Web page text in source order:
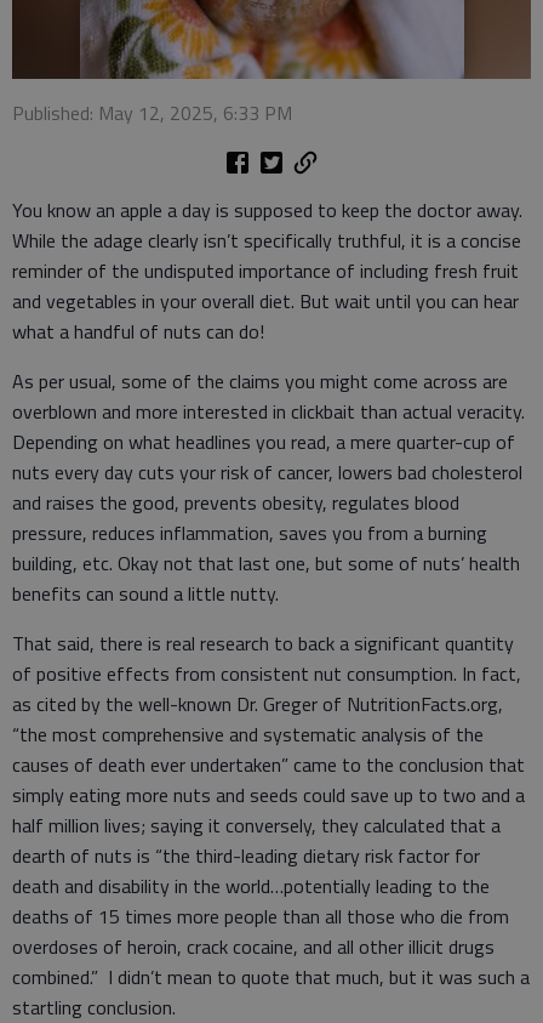
Published: May 12, 2025, 6:33 PM
You know an apple a day is supposed to keep the doctor away.
While the adage clearly isn’t specifically truthful, it is a concise
reminder of the undisputed importance of including fresh fruit
and vegetables in your overall diet. But wait until you can hear
what a handful of nuts can do!
As per usual, some of the claims you might come across are
overblown and more interested in clickbait than actual veracity.
Depending on what headlines you read, a mere quarter-cup of
nuts every day cuts your risk of cancer, lowers bad cholesterol
and raises the good, prevents obesity, regulates blood
pressure, reduces inflammation, saves you from a burning
building, etc. Okay not that last one, but some of nuts’ health
benefits can sound a little nutty.
That said, there is real research to back a significant quantity
of positive effects from consistent nut consumption. In fact,
as cited by the well-known Dr. Greger of NutritionFacts.org,
“the most comprehensive and systematic analysis of the
causes of death ever undertaken” came to the conclusion that
simply eating more nuts and seeds could save up to two and a
half million lives; saying it conversely, they calculated that a
dearth of nuts is “the third-leading dietary risk factor for
death and disability in the world…potentially leading to the
deaths of 15 times more people than all those who die from
overdoses of heroin, crack cocaine, and all other illicit drugs
combined.” I didn’t mean to quote that much, but it was such a
startling conclusion.